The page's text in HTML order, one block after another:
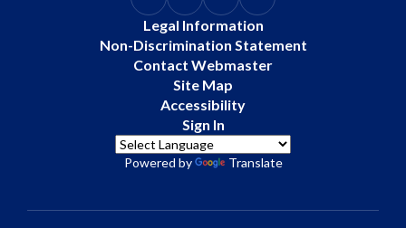
Legal Information
Non-Discrimination Statement
Contact Webmaster
Site Map
Accessibility
Sign In
Powered by Translate